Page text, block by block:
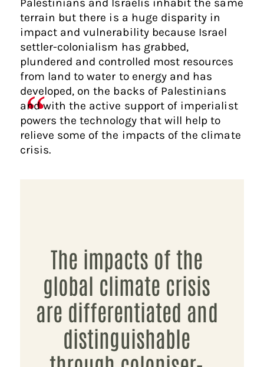
terrain but there is a huge disparity in
impact and vulnerability because Israel
settler-colonialism has grabbed,
plundered and controlled most resources
from land to water to energy and has
developed, on the backs of Palestinians
and with the active support of imperialist
powers the technology that will help to
relieve some of the impacts of the climate
crisis.
The impacts of the
global climate crisis
are differentiated and
distinguishable